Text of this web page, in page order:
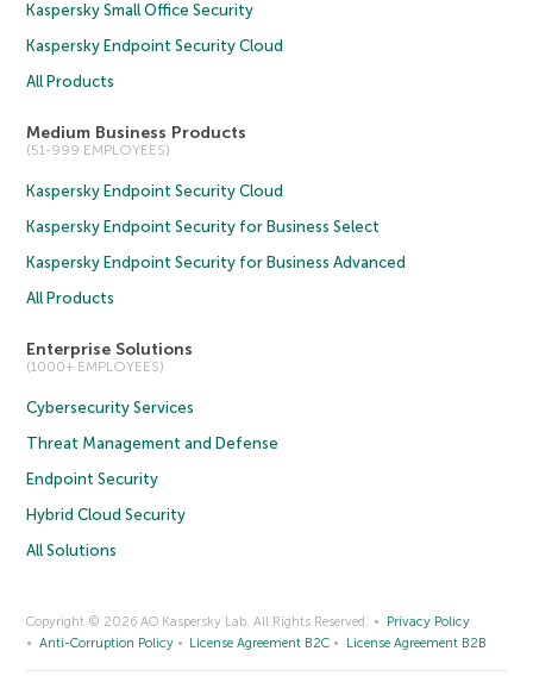
Kaspersky Small Office Security
Kaspersky Endpoint Security Cloud
All Products
Medium Business Products
(51-999 EMPLOYEES)
Kaspersky Endpoint Security Cloud
Kaspersky Endpoint Security for Business Select
Kaspersky Endpoint Security for Business Advanced
All Products
Enterprise Solutions
(1000+ EMPLOYEES)
Cybersecurity Services
Threat Management and Defense
Endpoint Security
Hybrid Cloud Security
All Solutions
Copyright © 2026 AO Kaspersky Lab. All Rights Reserved.
Privacy Policy
Anti-Corruption Policy
License Agreement B2C License Agreement B2B